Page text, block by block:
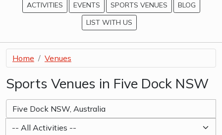
ACTIVITIES
EVENTS SPORTS VENUES
BLOG
LIST WITH US
Home Venues
Sports Venues in Five Dock NSW